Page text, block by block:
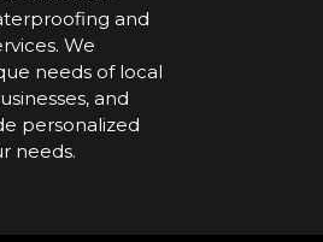
and
We
needs of local
and
personalized
needs.